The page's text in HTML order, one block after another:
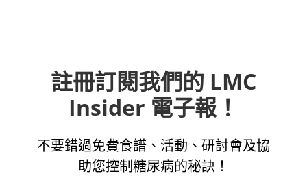
註冊訂閱我們的 LMC
Insider 電子報！
不要錯過免費食譜、活動、研討會及協
助您控制糖尿病的秘訣！